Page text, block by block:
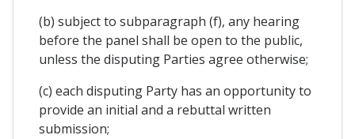
(b) subject to subparagraph (f), any hearing
before the panel shall be open to the public,
unless the disputing Parties agree otherwise;
(c) each disputing Party has an opportunity to
provide an initial and a rebuttal written
submission;